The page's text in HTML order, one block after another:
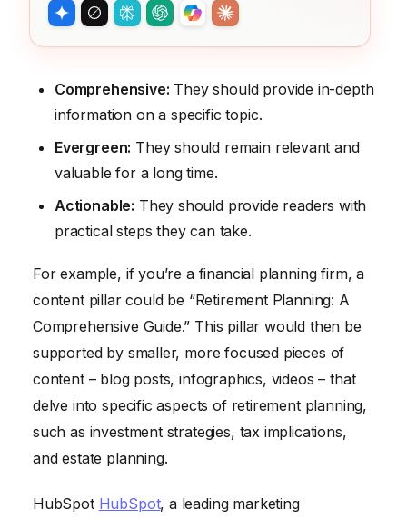
Comprehensive: They should provide in-depth
information on a specific topic.
Evergreen: They should remain relevant and
valuable for a long time.
Actionable: They should provide readers with
practical steps they can take.
For example, if you’re a financial planning firm, a
content pillar could be “Retirement Planning: A
Comprehensive Guide.” This pillar would then be
supported by smaller, more focused pieces of
content – blog posts, infographics, videos – that
delve into specific aspects of retirement planning,
such as investment strategies, tax implications,
and estate planning.
HubSpot HubSpot, a leading marketing